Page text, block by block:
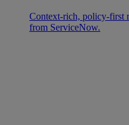
Context-rich, policy-first
from ServiceNow.